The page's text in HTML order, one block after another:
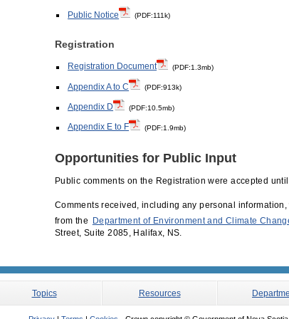
Public Notice (PDF:111k)
Registration
Registration Document (PDF:1.3mb)
Appendix A to C (PDF:913k)
Appendix D (PDF:10.5mb)
Appendix E to F (PDF:1.9mb)
Opportunities for Public Input
Public comments on the Registration were accepted until
Comments received, including any personal
from the
Department of Environment and Climate
Street, Suite 2085, Halifax, NS.
Topics Resources